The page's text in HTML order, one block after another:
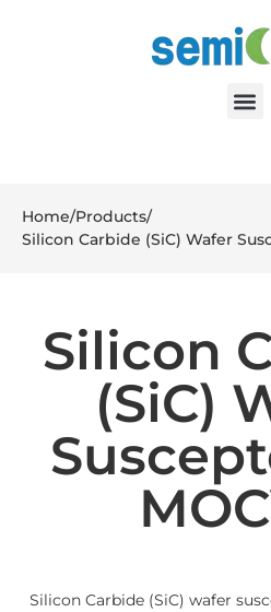
Home/Products/
Silicon Carbide (SiC) Wafer
Silicon
(SiC)
Silicon Carbide (SiC) wafer